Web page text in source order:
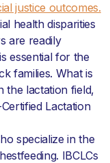
justice outcomes.
health disparities
are readily
essential for the
families. What is
the lactation field,
Lactation
specialize in the
IBCLCs